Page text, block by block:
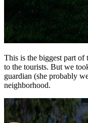
This is the biggest part of
to the tourists. But we
guardian (she probably
neighborhood.